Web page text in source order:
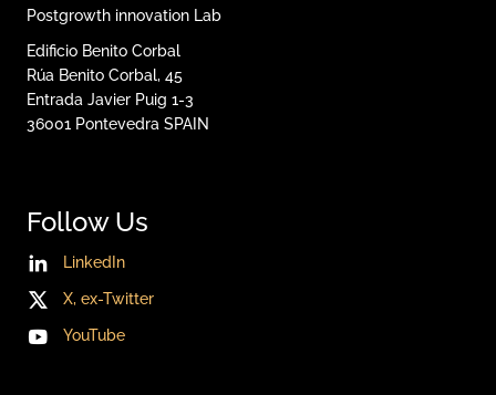
Postgrowth innovation Lab
Edificio Benito Corbal
Rúa Benito Corbal, 45
Entrada Javier Puig 1-3
36001 Pontevedra SPAIN
Follow Us
LinkedIn
X, ex-Twitter
YouTube